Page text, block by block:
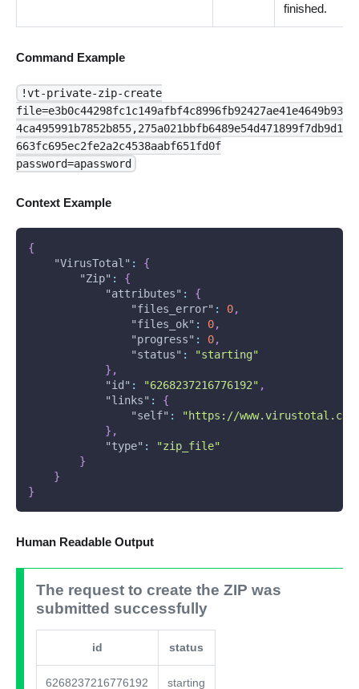
finished.
Command Example
!vt-private-zip-create
file=e3b0c44298fc1c149afbf4c8996fb92427ae41e4649b93
4ca495991b7852b855,275a021bbfb6489e54d471899f7db9d1
663fc695ec2fe2a2c4538aabf651fd0f
password=apassword
Context Example
{
"VirusTotal" :
{
"Zip" :
{
"attributes" :
{
"files_error" : 0,
"files_ok" : 0,
"progress" : 0,
"status" :
"starting"
} ,
"id" : "6268237216776192" ,
"links" :
{
"self" :
"https://
} ,
"type" :
"zip_file"
}
}
}
Human Readable Output
The request to create the ZIP was
submitted successfully
id status
6268237216776192 starting